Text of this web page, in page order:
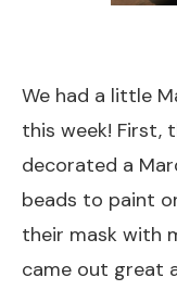
We had a little
this week! First,
decorated a
beads to paint
their mask with
came out great